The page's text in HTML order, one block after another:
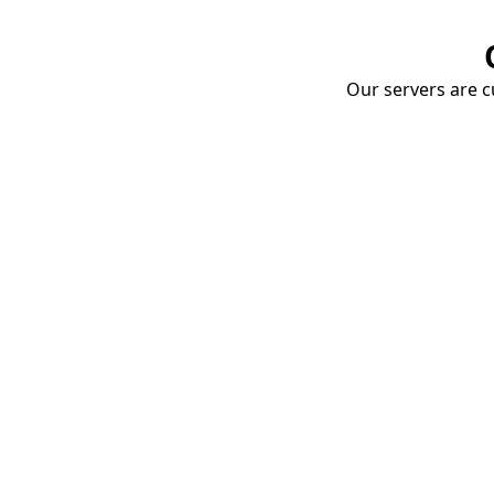
Our servers are